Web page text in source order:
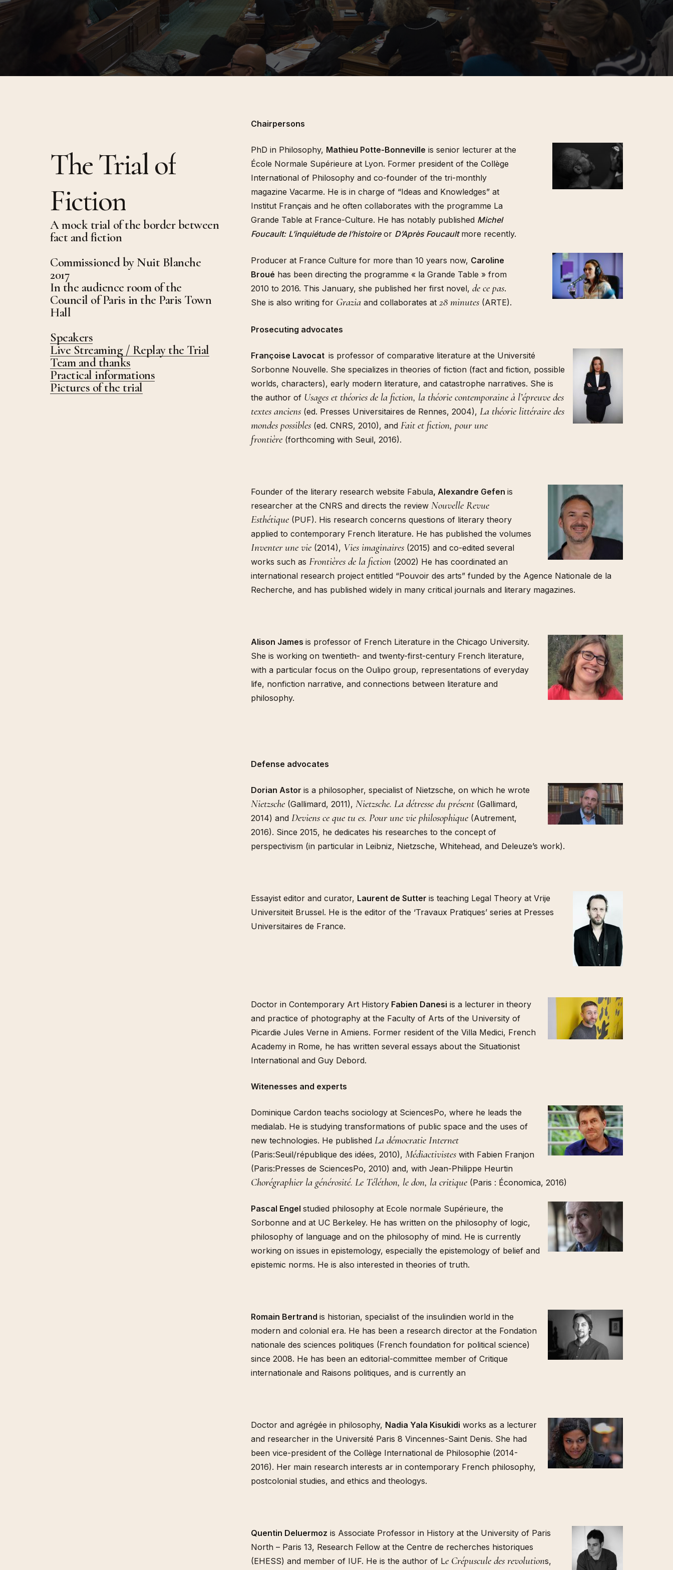
2015 / Beyond the Magicien Effect / Gulbenkian
Foundation & Les Laboratoires d’Aubervilliers
Afropolitan histories of art
(Multitudes, 2014)
Queer Cinema (Revue
Multitudes n°35, 2008-2009)
Pour une écologisation des
institutions de l’art. Bifurcations et
répétitions générales. in (dir.) Florian
Gaîté et Aline Caillet, Épistémologie
du contemporain, à paraître
Entretien In (dir.) Simona Dvorak et
Tadeo Kohan, « Actes de langage »,
Maison Populaire, 2024
TheTrialof
Fiction
A mock trial of the border between
fact and fiction
Commissioned by Nuit Blanche
2017
In the audience room of the
Council of Paris in the Paris Town
Hall
Speakers
Live Streaming / Replay the Trial
Team and thanks
Practical informations
Pictures of the trial
Chairpersons
PhD in Philosophy, Mathieu Potte-Bonneville is senior lecturer at the
École Normale Supérieure at Lyon. Former president of the Collège
International of Philosophy and co-founder of the tri-monthly
magazine Vacarme. He is in charge of “Ideas and Knowledges” at
Institut Français and he often collaborates with the programme La
Grande Table at France-Culture. He has notably published Michel
Foucault: L’inquiétude de l’histoireor D’Après Foucaultmore recently.
Producer at France Culture for more than 10 years now, Caroline
Broué has been directing the programme « la Grande Table » from
2010 to 2016. This January, she published her first novel,de ce pas.
She is also writing for Graziaand collaborates at28 minutes (ARTE).
Prosecuting advocates
Françoise Lavocatis professor of comparative literature at the Université
Sorbonne Nouvelle. She specializes in theories of fiction (fact and fiction, possible
worlds, characters), early modern literature, and catastrophe narratives. She is
the author of Usages et théories de la fiction, la théorie contemporaine à l’épreuve des
textes anciens (ed. Presses Universitaires de Rennes, 2004), La théorie littéraire des
mondes possibles (ed. CNRS, 2010), and Fait et fiction, pour une
frontière (forthcoming with Seuil, 2016).
Founder of the literary research website Fabula, Alexandre Gefenis
researcher at the CNRS and directs the review Nouvelle Revue
Esthétique (PUF). His research concerns questions of literary theory
applied to contemporary French literature. He has published the volumes
Inventer une vie (2014), Vies imaginaires (2015) and co-edited several
works such as Frontières de la fiction (2002) He has coordinated an
international research project entitled “Pouvoir des arts” funded by the Agence Nationale de la
Recherche, and has published widely in many critical journals and literary magazines.
Alison Jamesis professor of French Literature in the Chicago University.
She is working on twentieth- and twenty-first-century French literature,
with a particular focus on the Oulipo group, representations of everyday
life, nonfiction narrative, and connections between literature and
philosophy.
Defense advocates
Dorian Astoris a philosopher, specialist of Nietzsche, on which he wrote
Nietzsche (Gallimard, 2011), Nietzsche. La détresse du présent (Gallimard,
2014) and Deviens ce que tu es. Pour une vie philosophique (Autrement,
2016). Since 2015, he dedicates his researches to the concept of
perspectivism (in particular in Leibniz, Nietzsche, Whitehead, and Deleuze’s work).
Essayist editor and curator, Laurent de Sutteris teaching Legal Theory at Vrije
Universiteit Brussel. He is the editor of the ‘Travaux Pratiques’ series at Presses
Universitaires de France.
Doctor in Contemporary Art History Fabien Danesi is a lecturer in theory
and practice of photography at the Faculty of Arts of the University of
Picardie Jules Verne in Amiens. Former resident of the Villa Medici, French
Academy in Rome, he has written several essays about the Situationist
International and Guy Debord.
Witenesses and experts
Dominique Cardon teachs sociology at SciencesPo, where he leads the
medialab. He is studying transformations of public space and the uses of
new technologies. He published La démocratie Internet
(Paris:Seuil/république des idées, 2010), Médiactivistes with Fabien Franjon
(Paris:Presses de SciencesPo, 2010) and, with Jean-Philippe Heurtin
Chorégraphier la générosité. Le Téléthon, le don, la critique (Paris : Économica, 2016)
Pascal Engelstudied philosophy at Ecole normale Supérieure, the
Sorbonne and at UC Berkeley. He has written on the philosophy of logic,
philosophy of language and on the philosophy of mind. He is currently
working on issues in epistemology, especially the epistemology of belief and
epistemic norms. He is also interested in theories of truth.
Romain Bertrandis historian, specialist of the insulindien world in the
modern and colonial era. He has been a research director at the Fondation
nationale des sciences politiques (French foundation for political science)
since 2008. He has been an editorial-committee member of Critique
internationale and Raisons politiques, and is currently an
Doctor and agrégée in philosophy, Nadia Yala Kisukidi works as a lecturer
and researcher in the Université Paris 8 Vincennes-Saint Denis. She had
been vice-president of the Collège International de Philosophie (2014-
2016). Her main research interests ar in contemporary French philosophy,
postcolonial studies, and ethics and theologys.
Quentin Deluermoz is Associate Professor in History at the University of Paris
North – Paris 13, Research Fellow at the Centre de recherches historiques
(EHESS) and member of IUF. He is the author of Le Crépuscule des revolutions,